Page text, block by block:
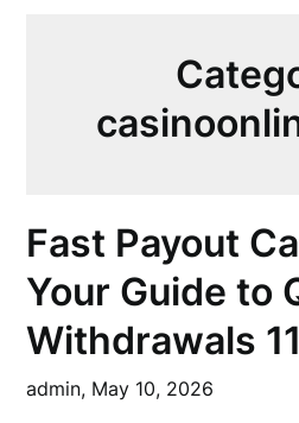
Fast Payout
Your Guide to
Withdrawals
admin, May 10, 2026